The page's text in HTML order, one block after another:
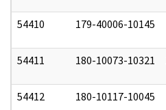
54410 179-40006-10145
54411 180-10073-10321
54412 180-10117-10045